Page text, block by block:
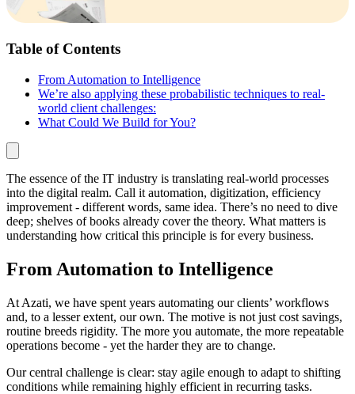
Table of Contents
From Automation to Intelligence
We’re also applying these probabilistic techniques to real-
world client challenges:
What Could We Build for You?
The essence of the IT industry is translating real-world processes
into the digital realm. Call it automation, digitization, efficiency
improvement - different words, same idea. There’s no need to dive
deep; shelves of books already cover the theory. What matters is
understanding how critical this principle is for every business.
From Automation to Intelligence
At Azati, we have spent years automating our clients’ workflows
and, to a lesser extent, our own. The motive is not just cost savings,
routine breeds rigidity. The more you automate, the more repeatable
operations become - yet the harder they are to change.
Our central challenge is clear: stay agile enough to adapt to shifting
conditions while remaining highly efficient in recurring tasks.